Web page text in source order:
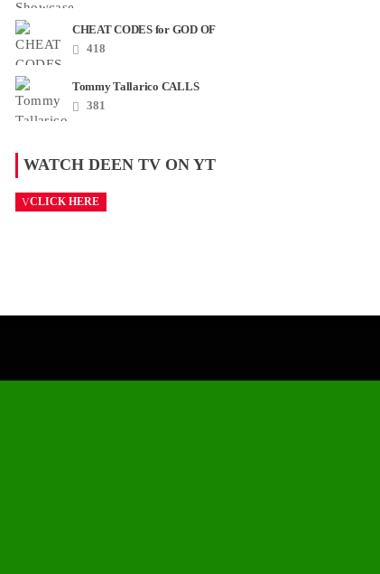
CHEAT CODES for GOD OF
WAR RAGNAROK PS4 &
PS5418
Tommy Tallarico CALLS
Smash JT about his
Intellivision Amico scam ......
381
WATCH DEEN TV ON YT
CLICK HERE